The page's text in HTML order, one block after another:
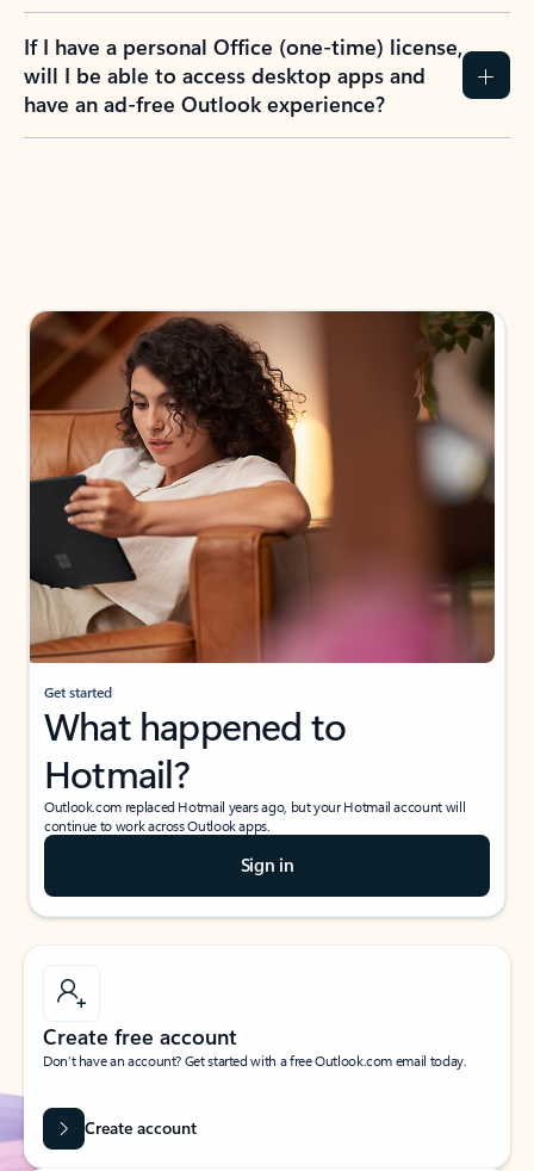
If I have a personal Office (one-time) license,
will I be able to access desktop apps and
have an ad-free Outlook experience?
Get started
What happened to
Hotmail?
Outlook.com replaced Hotmail years ago, but your Hotmail account will
continue to work across Outlook apps.
Sign in
Create free account
Don’t have an account? Get started with a free Outlook.com email today.
Create account